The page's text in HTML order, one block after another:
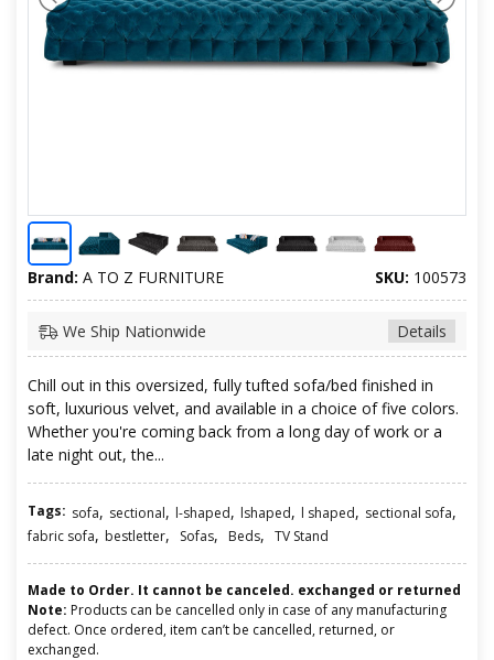
Brand: A TO Z FURNITURE SKU: 100573
Details
We Ship Nationwide
Chill out in this oversized, fully tufted sofa/bed finished in
soft, luxurious velvet, and available in a choice of five colors.
Whether you're coming back from a long day of work or a
late night out, the...
Tags: sofa, sectional, l-shaped, lshaped, l shaped, sectional sofa,
fabric sofa, bestletter, Sofas, Beds, TV Stand
Made to Order. It cannot be canceled. exchanged or returned
Note: Products can be cancelled only in case of any manufacturing
defect. Once ordered, item can’t be cancelled, returned, or
exchanged.